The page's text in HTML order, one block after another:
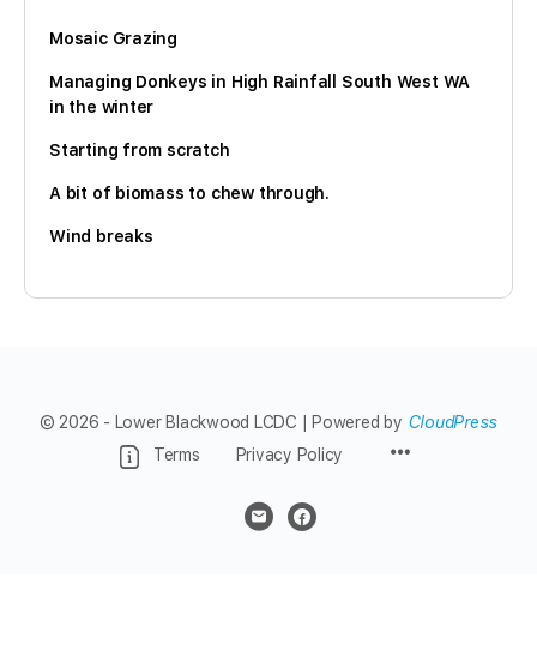
Mosaic Grazing
Managing Donkeys in High Rainfall South West WA
in the winter
Starting from scratch
A bit of biomass to chew through.
Wind breaks
© 2026 - Lower Blackwood LCDC | Powered by CloudPress
Terms
Privacy Policy